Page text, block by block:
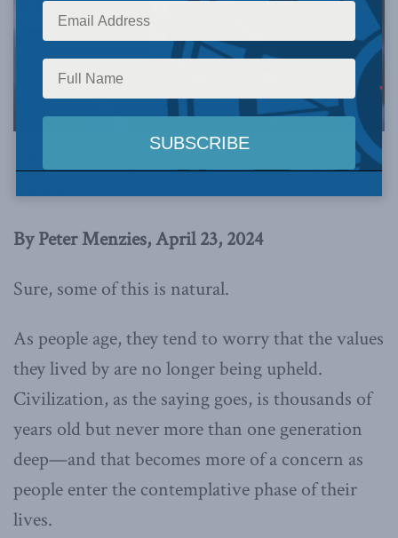
Times.
By Peter Menzies, April 23, 2024
Sure, some of this is natural.
As people age, they tend to worry that the values
they lived by are no longer being upheld.
Civilization, as the saying goes, is thousands of
years old but never more than one generation
deep—and that becomes more of a concern as
people enter the contemplative phase of their
lives.